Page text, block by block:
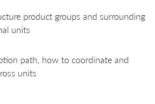
product groups and surrounding
units
path, how to coordinate and
units